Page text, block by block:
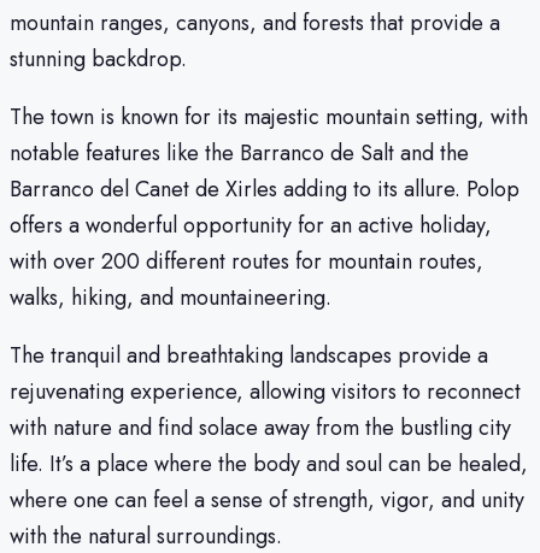
mountain ranges, canyons, and forests that provide a
stunning backdrop.
The town is known for its majestic mountain setting, with
notable features like the Barranco de Salt and the
Barranco del Canet de Xirles adding to its allure. Polop
offers a wonderful opportunity for an active holiday,
with over 200 different routes for mountain routes,
walks, hiking, and mountaineering.
The tranquil and breathtaking landscapes provide a
rejuvenating experience, allowing visitors to reconnect
with nature and find solace away from the bustling city
life. It’s a place where the body and soul can be healed,
where one can feel a sense of strength, vigor, and unity
with the natural surroundings.